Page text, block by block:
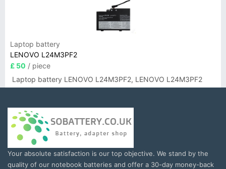
Laptop battery
LENOVO L24M3PF2
£ 50 / piece
Laptop battery LENOVO L24M3PF2, LENOVO L24M3PF2
Your absolute satisfaction is our top objective. We stand by the
quality of our notebook batteries and offer a 30-day money-back